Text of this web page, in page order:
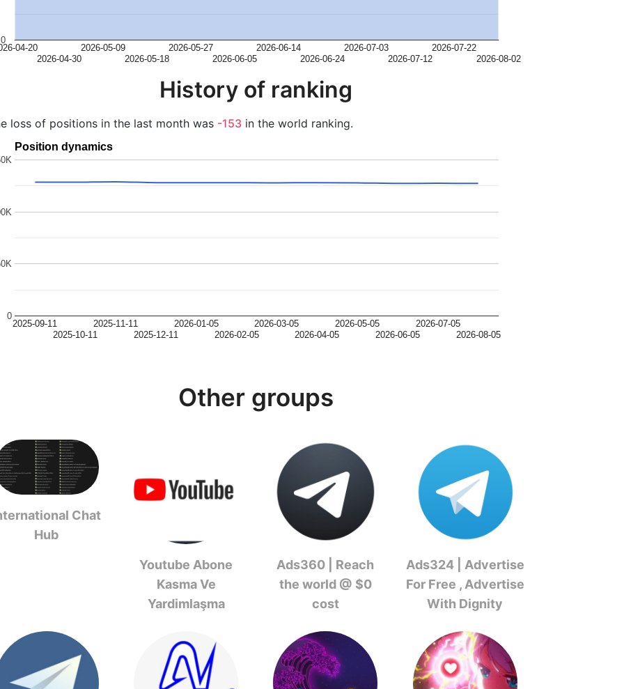
04-20
2026-04-30
2026-05-09
2026-05-18
2026-05-27
2026-06-05
2026-06-14
2026-06-24
2026-07-03
2026-07-12
2026-07-22
2026-08-02
0
History of ranking
loss of positions in the last month was -153in the world ranking.
Position dynamics
2025-09-11
2025-10-11
2025-11-11
2025-12-11
2026-01-05
2026-02-05
2026-03-05
2026-04-05
2026-05-05
2026-06-05
2026-07-05
2026-08-05
0
Other groups
Chat
Hub
Youtube Abone
Kasma Ve
Yardimlaşma
Ads360 | Reach
the world @ $0
cost
Ads324 | Advertise
For Free , Advertise
With Dignity